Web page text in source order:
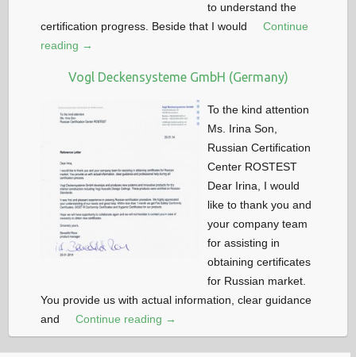
to understand the
certification progress. Beside that I would
Continue
reading →
Vogl Deckensysteme GmbH (Germany)
To the kind attention
Ms. Irina Son,
Russian Certification
Center ROSTEST
Dear Irina, I would
like to thank you and
your company team
for assisting in
obtaining certificates
for Russian market.
You provide us with actual information, clear guidance
and
Continue reading →